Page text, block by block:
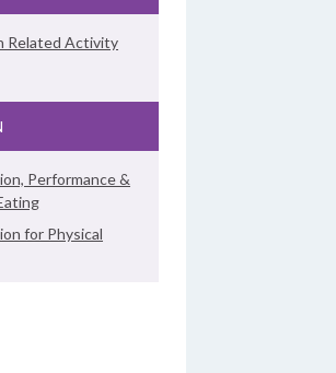
Related Activity
Performance &
for Physical